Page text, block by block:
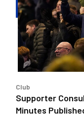
Meeting
Seven
Minutes
Published
Club
Supporter
Minutes